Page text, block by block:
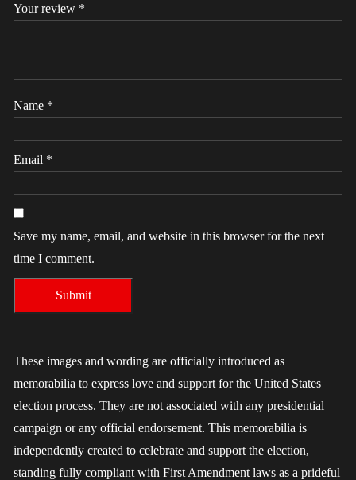
Your review *
Name *
Email *
Save my name, email, and website in this browser for the next
time I comment.
These images and wording are officially introduced as
memorabilia to express love and support for the United States
election process. They are not associated with any presidential
campaign or any official endorsement. This memorabilia is
independently created to celebrate and support the election,
standing fully compliant with First Amendment laws as a prideful